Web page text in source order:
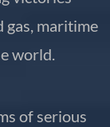
gas, maritime
world.
of serious